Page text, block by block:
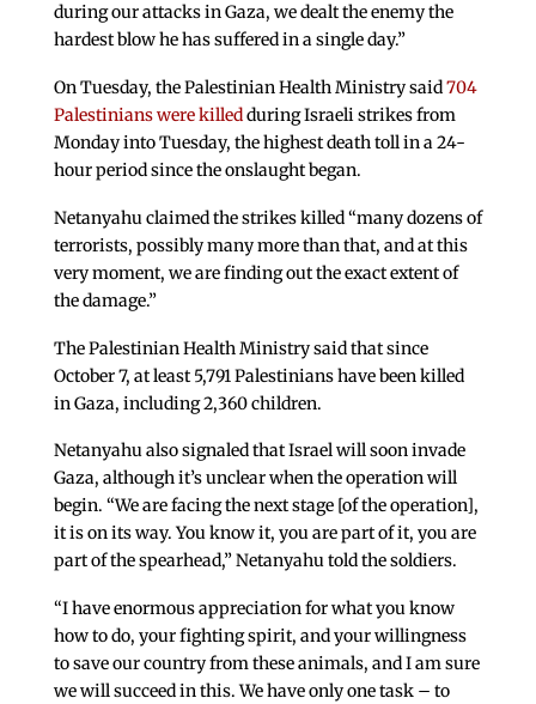
during our attacks in Gaza, we dealt the enemy the
hardest blow he has suffered in a single day.”
On Tuesday, the Palestinian Health Ministry said704
Palestinians were killedduring Israeli strikes from
Monday into Tuesday, the highest death toll in a 24-
hour period since the onslaught began.
Netanyahu claimed the strikes killed “many dozens of
terrorists, possibly many more than that, and at this
very moment, we are finding out the exact extent of
the damage.”
The Palestinian Health Ministry said that since
October 7, at least 5,791 Palestinians have been killed
in Gaza, including 2,360 children.
Netanyahu also signaled that Israel will soon invade
Gaza, although it’s unclear when the operation will
begin. “We are facing the next stage [of the operation],
it is on its way. You know it, you are part of it, you are
part of the spearhead,” Netanyahu told the soldiers.
“I have enormous appreciation for what you know
how to do, your fighting spirit, and your willingness
to save our country from these animals, and I am sure
we will succeed in this. We have only one task – to